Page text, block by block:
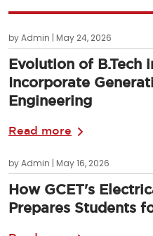
by Admin | May 24, 2026
Evolution of B.Tech
Incorporate
Engineering
Read more
by Admin | May 16, 2026
How GCET's
Prepares Students